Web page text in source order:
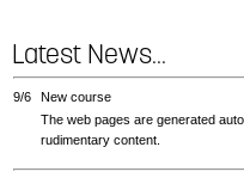
Latest News...
9/6
New course
The web pages are generated
rudimentary content.